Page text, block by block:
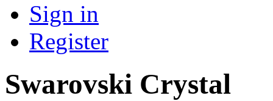
Sign in
Register
Swarovski Crystal